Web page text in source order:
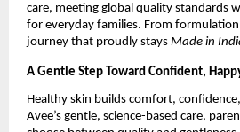
care, meeting global quality standards
for everyday families. From formulation
journey that proudly stays Made in
A Gentle Step Toward Confident,
Healthy skin builds comfort,
Avee’s gentle, science-based care,